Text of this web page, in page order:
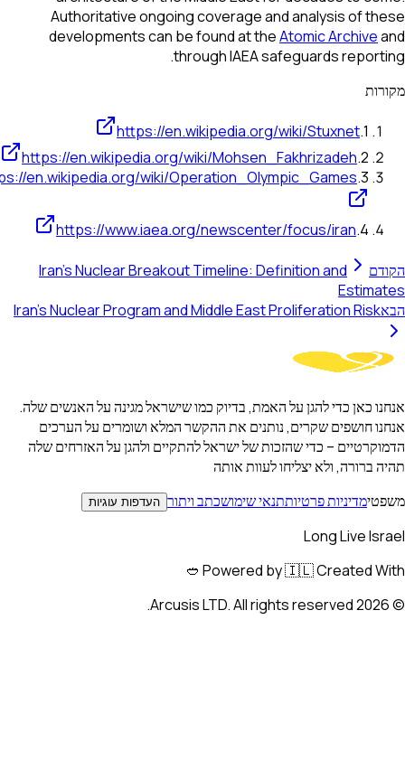
Authoritative ongoing coverage and analysis of
developments can be found at theAtomic Archive
through IAEA safeguards
https://en.wikipedia.org/wiki/Stuxnet
2
.
https://en.wikipedia.org/wiki/Mohsen_Fakhrizadeh
3
.
https://en.wikipedia.org/wiki/Operation_Olympic_Games
4
.
https://www.iaea.org/newscenter/focus/iran
Iran's Nuclear Breakout Timeline: Definition and
Iran's Nuclear Program and Middle East Proliferation Risk
כאן כדי להגן על האמת, בדיוק כמו שישראל מגינה על האנשים שלה.
חושפים שקרים, נותנים את ההקשר המלא ושומרים על הערכים
– כדי שהזכות של ישראל להתקיים ולהגן על האזרחים שלה
ברורה, ולא יצליחו לעוות אותה
מדיניות פרטיותתנאי שימושכתב ויתור העדפות עוגיות
Long Live
Powered by 🇮🇱 Created
Arcusis LTD. All rights reserved.